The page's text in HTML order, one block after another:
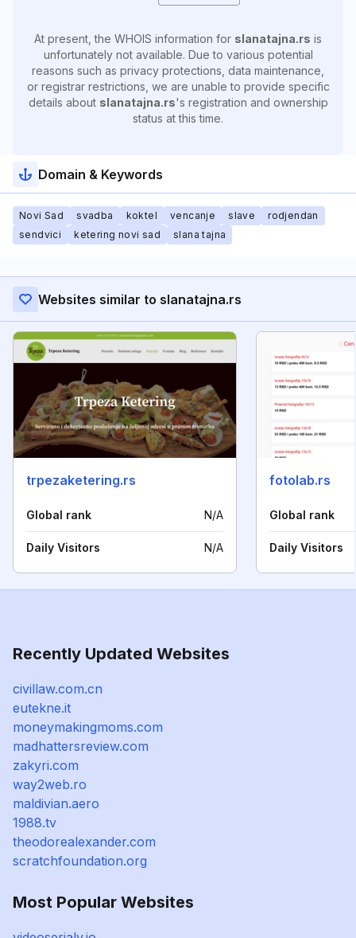
At present, the WHOIS information for slanatajna.rs is
unfortunately not available. Due to various potential
reasons such as privacy protections, data maintenance,
or registrar restrictions, we are unable to provide specific
details about slanatajna.rs's registration and ownership
status at this time.
Domain & Keywords
Novi Sad svadba koktel vencanje slave
rodjendan
sendvici
ketering novi sad slana tajna
Websites similar to slanatajna.rs
trpezaketering.rs
Global rank N/A
Daily Visitors N/A
fotolab.rs
Global rank
Daily Visitors
Recently Updated Websites
civillaw.com.cn
eutekne.it
moneymakingmoms.com
madhattersreview.com
zakyri.com
way2web.ro
maldivian.aero
1988.tv
theodorealexander.com
scratchfoundation.org
Most Popular Websites